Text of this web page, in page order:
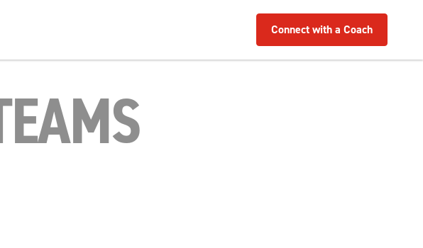
Connect with a Coach